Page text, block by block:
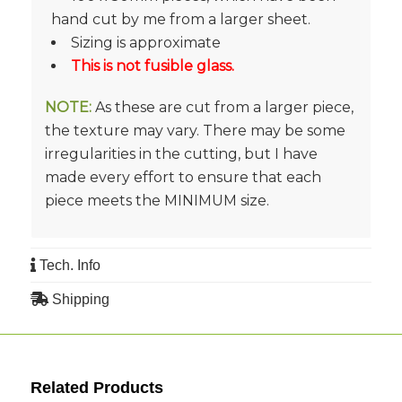
hand cut by me from a larger sheet.
Sizing is approximate
This is not fusible glass.
NOTE:As these are cut from a larger piece,
the texture may vary. There may be some
irregularities in the cutting, but I have
made every effort to ensure that each
piece meets the MINIMUM size.
Tech. Info
Shipping
Related Products